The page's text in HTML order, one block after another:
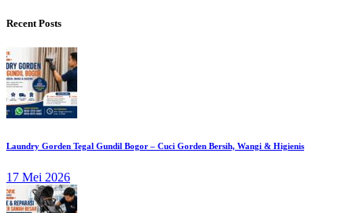
Recent Posts
Laundry Gorden Tegal Gundil Bogor – Cuci Gorden Bersih, Wangi & Higienis
17 Mei 2026